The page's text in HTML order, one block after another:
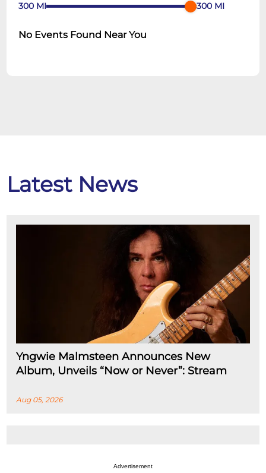
300 MI 300 MI
No Events Found Near You
Latest News
Yngwie Malmsteen Announces New
Album, Unveils “Now or Never”: Stream
Aug 05, 2026
Advertisement